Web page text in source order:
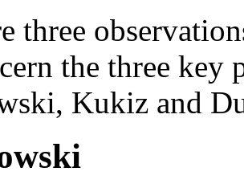
three
the three key
Kukiz and